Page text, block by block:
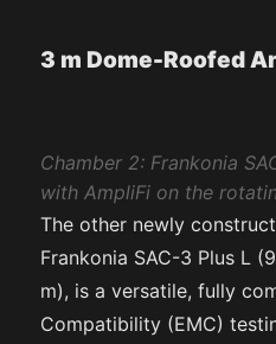
3 m Dome-Roofed
Chamber 2: Frankonia
with AmpliFi on the
The other newly
Frankonia SAC-3 Plus L
m), is a versatile, fully
Compatibility (EMC)